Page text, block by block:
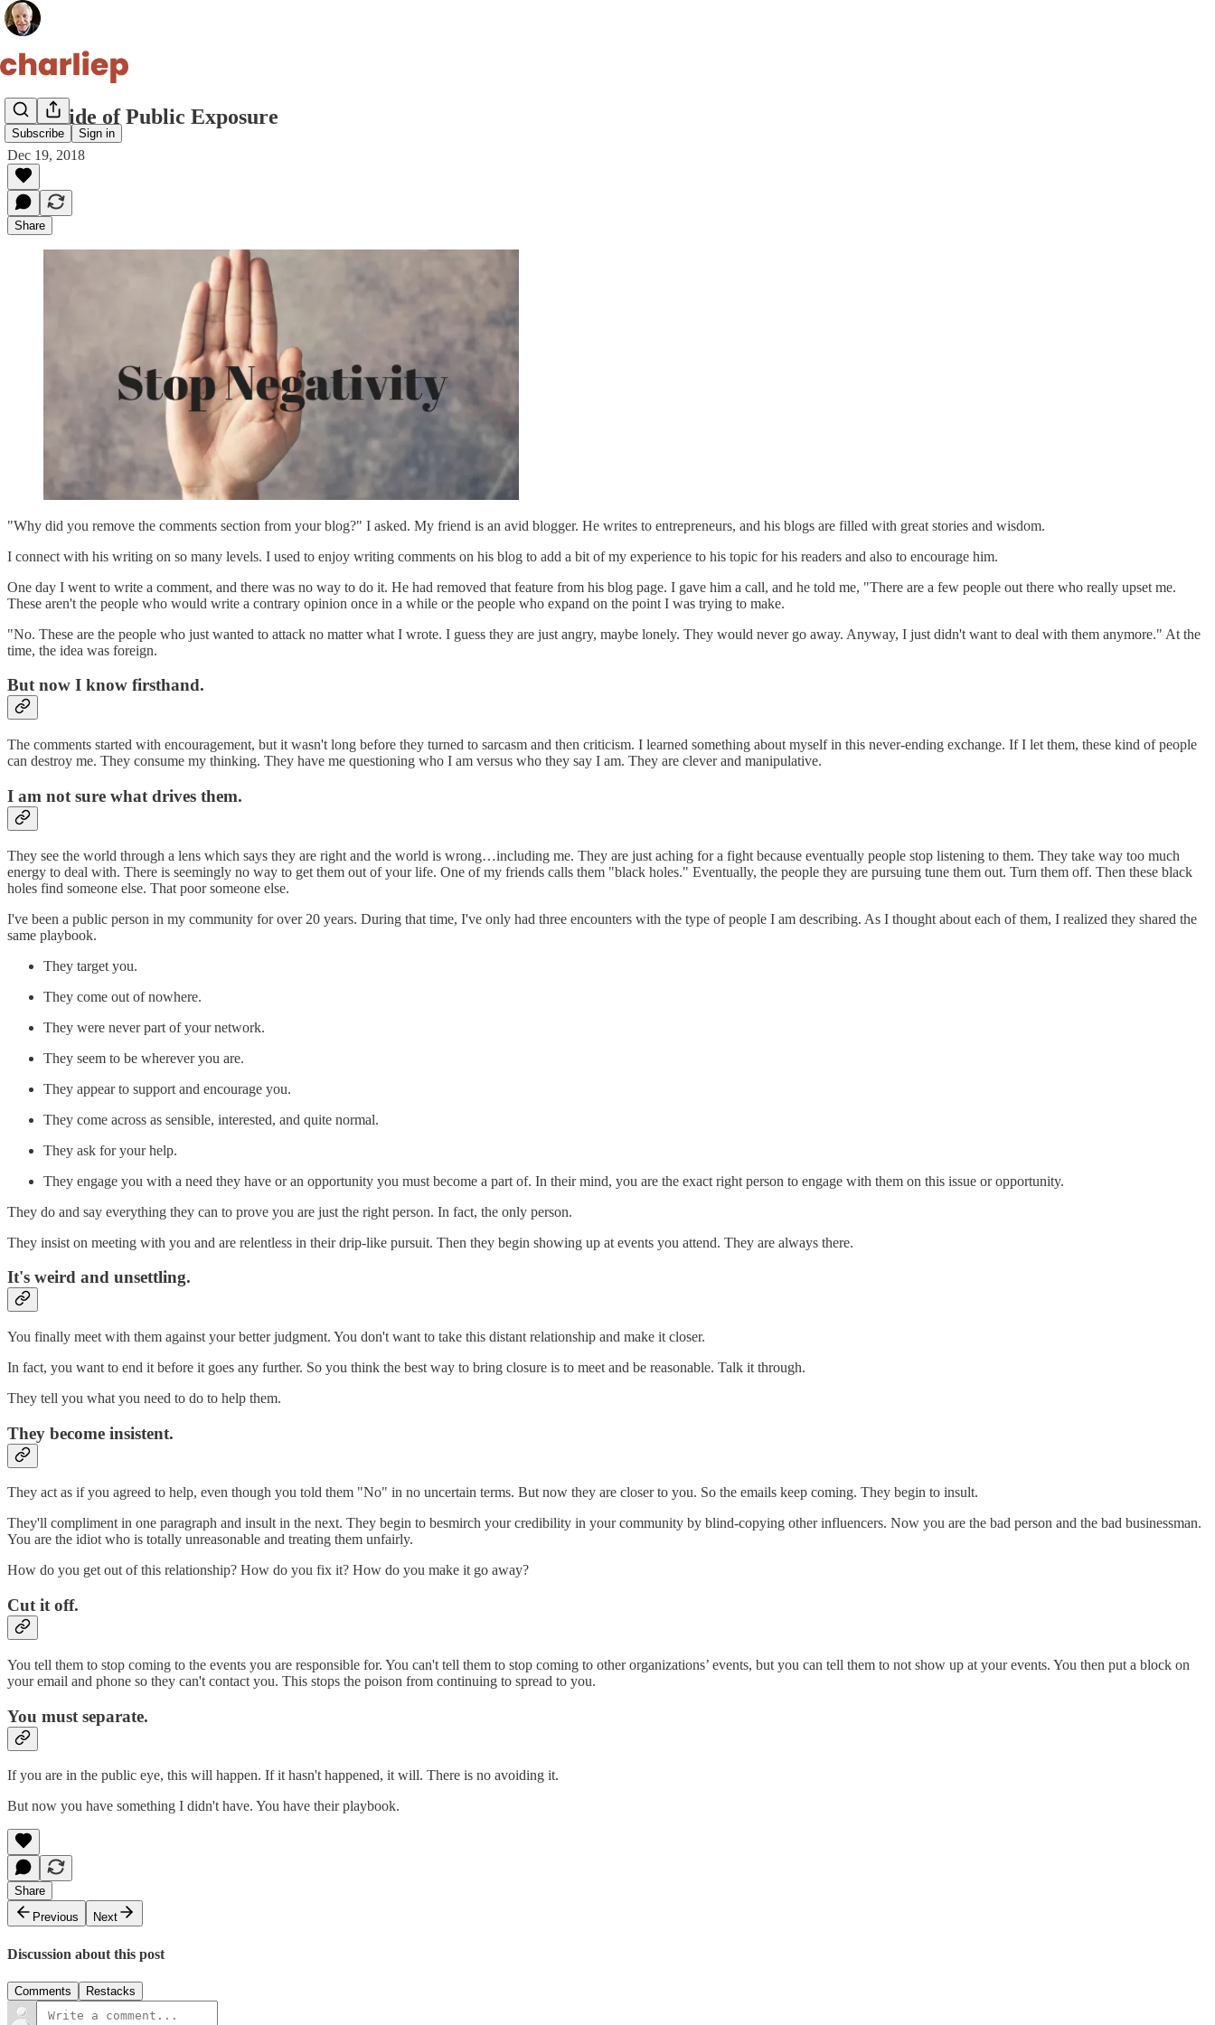
Subscribe Sign in
Downside of Public Exposure
Dec 19, 2018
Share
"Why did you remove the comments section from your blog?" I asked. My friend is an avid blogger. He writes to entrepreneurs, and his blogs are filled with great stories and wisdom.
I connect with his writing on so many levels. I used to enjoy writing comments on his blog to add a bit of my experience to his topic for his readers and also to encourage him.
One day I went to write a comment, and there was no way to do it. He had removed that feature from his blog page. I gave him a call, and he told me, "There are a few people out there who really upset me.
These aren't the people who would write a contrary opinion once in a while or the people who expand on the point I was trying to make.
"No. These are the people who just wanted to attack no matter what I wrote. I guess they are just angry, maybe lonely. They would never go away. Anyway, I just didn't want to deal with them anymore." At the
time, the idea was foreign.
But now I know firsthand.
The comments started with encouragement, but it wasn't long before they turned to sarcasm and then criticism. I learned something about myself in this never-ending exchange. If I let them, these kind of people
can destroy me. They consume my thinking. They have me questioning who I am versus who they say I am. They are clever and manipulative.
I am not sure what drives them.
They see the world through a lens which says they are right and the world is wrong…including me. They are just aching for a fight because eventually people stop listening to them. They take way too much
energy to deal with. There is seemingly no way to get them out of your life. One of my friends calls them "black holes." Eventually, the people they are pursuing tune them out. Turn them off. Then these black
holes find someone else. That poor someone else.
I've been a public person in my community for over 20 years. During that time, I've only had three encounters with the type of people I am describing. As I thought about each of them, I realized they shared the
same playbook.
They target you.
They come out of nowhere.
They were never part of your network.
They seem to be wherever you are.
They appear to support and encourage you.
They come across as sensible, interested, and quite normal.
They ask for your help.
They engage you with a need they have or an opportunity you must become a part of. In their mind, you are the exact right person to engage with them on this issue or opportunity.
They do and say everything they can to prove you are just the right person. In fact, the only person.
They insist on meeting with you and are relentless in their drip-like pursuit. Then they begin showing up at events you attend. They are always there.
It's weird and unsettling.
You finally meet with them against your better judgment. You don't want to take this distant relationship and make it closer.
In fact, you want to end it before it goes any further. So you think the best way to bring closure is to meet and be reasonable. Talk it through.
They tell you what you need to do to help them.
They become insistent.
They act as if you agreed to help, even though you told them "No" in no uncertain terms. But now they are closer to you. So the emails keep coming. They begin to insult.
They'll compliment in one paragraph and insult in the next. They begin to besmirch your credibility in your community by blind-copying other influencers. Now you are the bad person and the bad businessman.
You are the idiot who is totally unreasonable and treating them unfairly.
How do you get out of this relationship? How do you fix it? How do you make it go away?
Cut it off.
You tell them to stop coming to the events you are responsible for. You can't tell them to stop coming to other organizations’ events, but you can tell them to not show up at your events. You then put a block on
your email and phone so they can't contact you. This stops the poison from continuing to spread to you.
You must separate.
If you are in the public eye, this will happen. If it hasn't happened, it will. There is no avoiding it.
But now you have something I didn't have. You have their playbook.
Share
Previous
Next
Discussion about this post
Comments Restacks